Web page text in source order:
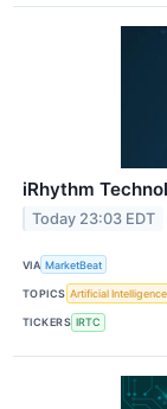
iRhythm
Today 23:03 EDT
VIA MarketBeat
TOPICS Artificial Intelligence
TICKERS IRTC